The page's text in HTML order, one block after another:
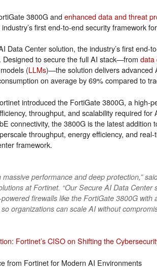
3800G andenhanced data and threat
first end-to-end security framework for
Data Center solution, the industry’s first end-
to secure the full AI stack—from data
(LLMs)—the solution delivers advanced
on average by 69% compared to
introduced the FortiGate 3800G, a high-
throughput, and scalability required for
connectivity, the 3800G is the latest addition
throughput, energy efficiency, and
framework.
performance and deep protection,”
at Fortinet. “Our Secure AI Data Center
firewalls like the FortiGate 3800G with
organizations can scale AI without
Fortinet’s CISO on Shifting the
from Fortinet for Modern AI Environments